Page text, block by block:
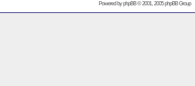
Powered byphpBB© 2001, 2005 phpBB Group